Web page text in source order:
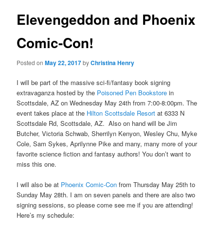
Elevengeddon and Phoenix
Comic-Con!
Posted onMay 22, 2017byChristina Henry
I will be part of the massive sci-fi/fantasy book signing
extravaganza hosted by the Poisoned Pen Bookstorein
Scottsdale, AZ on Wednesday May 24th from 7:00-8:00pm. The
event takes place at the Hilton Scottsdale Resort at 6333 N
Scottsdale Rd, Scottsdale, AZ. Also on hand will be Jim
Butcher, Victoria Schwab, Sherrilyn Kenyon, Wesley Chu, Myke
Cole, Sam Sykes, Aprilynne Pike and many, many more of your
favorite science fiction and fantasy authors! You don’t want to
miss this one.
I will also be at Phoenix Comic-Con from Thursday May 25th to
Sunday May 28th. I am on seven panels and there are also two
signing sessions, so please come see me if you are attending!
Here’s my schedule: